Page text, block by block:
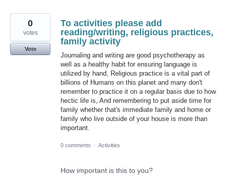
To activities please add
reading/writing, religious practices,
family activity
Journaling and writing are good psychotherapy as
well as a healthy habit for ensuring language is
utilized by hand, Religious practice is a vital part of
billions of Humans on this planet and many don't
remember to practice it on a regular basis due to how
hectic life is, And remembering to put aside time for
family whether that's immediate family and home or
family who live outside of your house is more than
important.
0
votes
Vote
0 comments · Activities
How important is this to you?